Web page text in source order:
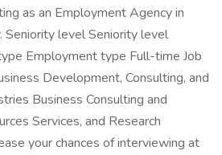
as an Employment Agency in
Seniority level Seniority level
Employment type Full-time Job
Development, Consulting, and
Business Consulting and
Services, and Research
your chances of interviewing at